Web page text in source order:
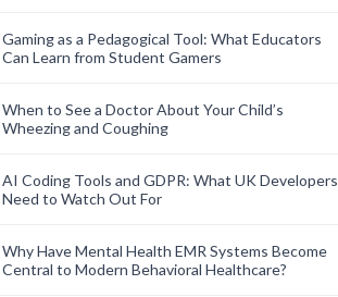
Gaming as a Pedagogical Tool: What Educators
Can Learn from Student Gamers
When to See a Doctor About Your Child’s
Wheezing and Coughing
AI Coding Tools and GDPR: What UK Developers
Need to Watch Out For
Why Have Mental Health EMR Systems Become
Central to Modern Behavioral Healthcare?